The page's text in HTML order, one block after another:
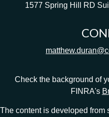
1577 Spring Hill RD
Check the background of
FINRA's
The content is developed from